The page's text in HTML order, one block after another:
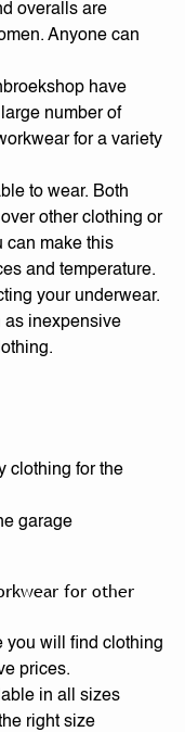
overalls are
Anyone can
have
number of
for a variety
to wear. Both
other clothing or
can make this
and temperature.
your underwear.
as inexpensive
clothing for the
garage
for other
you will find clothing
prices.
in all sizes
right size